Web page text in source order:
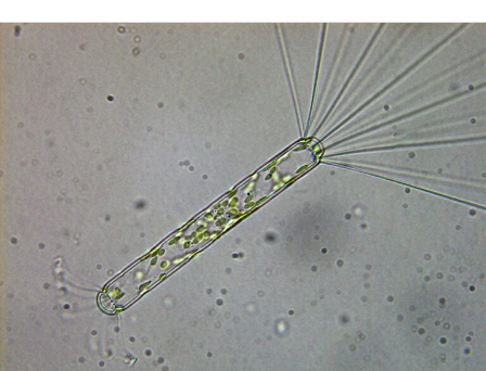
the
women
shaping
science
the
COOKIES